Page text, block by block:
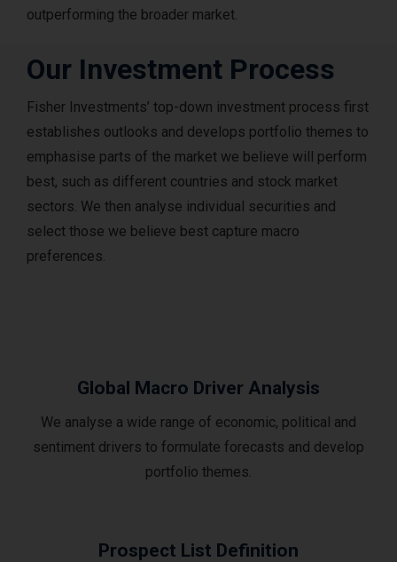
outperforming the broader market.
Our Investment Process
Fisher Investments’ top-down investment process first
establishes outlooks and develops portfolio themes to
emphasise parts of the market we believe will perform
best, such as different countries and stock market
sectors. We then analyse individual securities and
select those we believe best capture macro
preferences.
Global Macro Driver Analysis
We analyse a wide range of economic, political and
sentiment drivers to formulate forecasts and develop
portfolio themes.
Prospect List Definition